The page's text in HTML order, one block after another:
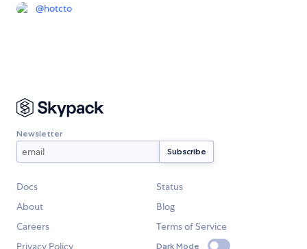
@hotcto
Newsletter
Docs
Status
About
Blog
Careers
Terms of Service
Dark Mode